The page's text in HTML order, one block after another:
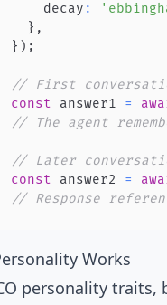
    decay
:
} ,
} ) ;
// First
const answer1 =
// The agent
// Later
const answer2 =
// Response
Works
personality traits,